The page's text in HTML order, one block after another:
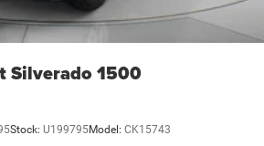
Silverado 1500
Stock: U199795Model: CK15743